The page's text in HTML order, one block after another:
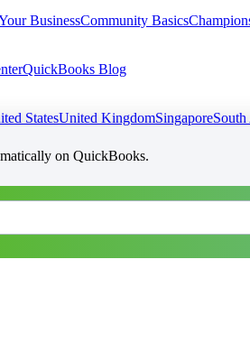
BusinessCommunity Basics
QuickBooks Blog
StatesUnited KingdomSingapore
on QuickBooks.